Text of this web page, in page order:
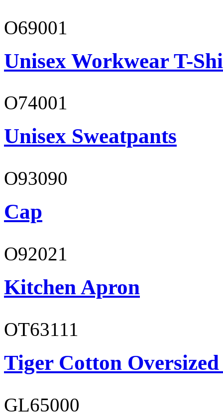
O69001
Unisex Workwear T-
O74001
Unisex Sweatpants
O93090
Cap
O92021
Kitchen Apron
OT63111
Tiger Cotton
GL65000